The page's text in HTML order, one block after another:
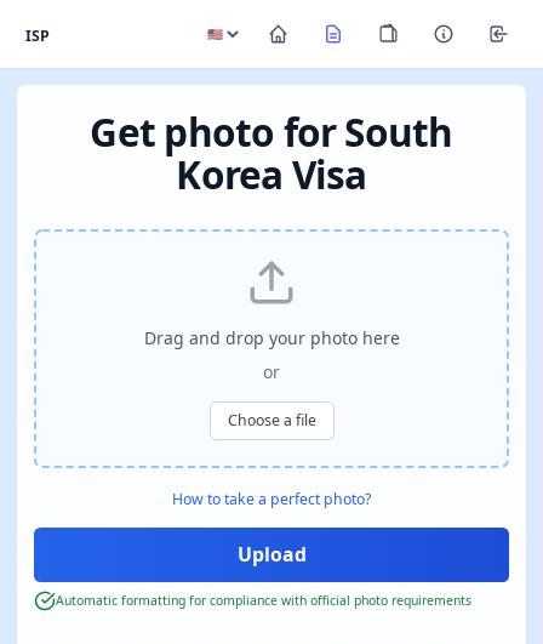
ISP
Get photo for South
Korea Visa
Drag and drop your photo here
or
Choose a file
How to take a perfect photo?
Automatic formatting for compliance with official photo requirements